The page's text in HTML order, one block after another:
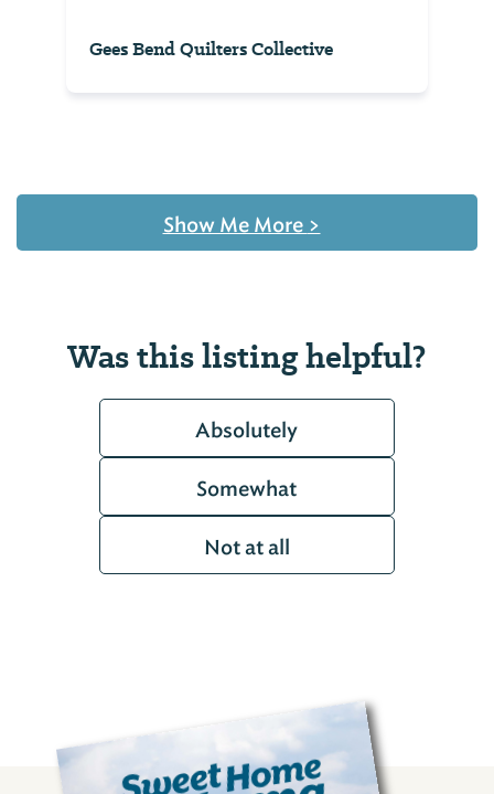
Gees Bend Quilters Collective
Show Me More >
Was this listing helpful?
Absolutely
Somewhat
Not at all